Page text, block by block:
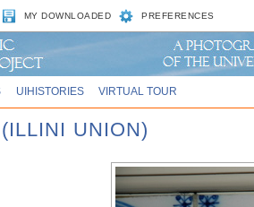
MY DOWNLOADED PREFERENCES
UIHISTORIES VIRTUAL TOUR
UNION)